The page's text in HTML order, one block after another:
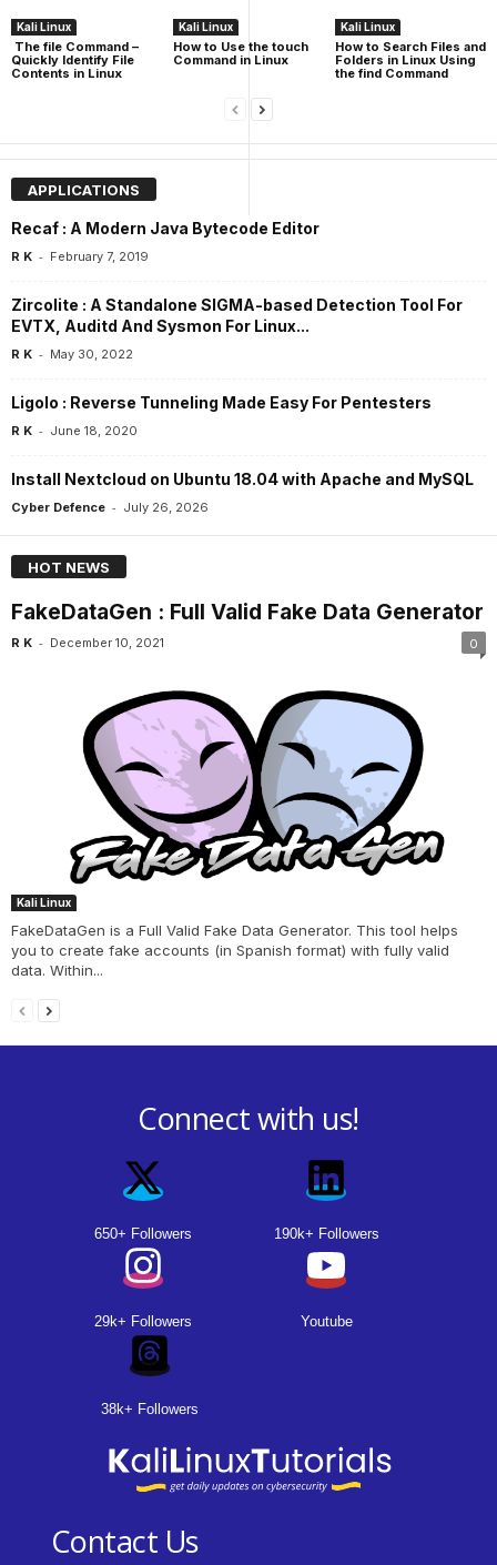
Kali Linux
The file Command –
Quickly Identify File
Contents in Linux
Kali Linux
How to Use the touch
Command in Linux
Kali Linux
How to Search Files and
Folders in Linux Using
the find Command
APPLICATIONS
Recaf : A Modern Java Bytecode Editor
R K - February 7, 2019
Zircolite : A Standalone SIGMA-based Detection Tool For
EVTX, Auditd And Sysmon For Linux...
R K - May 30, 2022
Ligolo : Reverse Tunneling Made Easy For Pentesters
R K - June 18, 2020
Install Nextcloud on Ubuntu 18.04 with Apache and MySQL
Cyber Defence - July 26, 2026
HOT NEWS
FakeDataGen : Full Valid Fake Data Generator
R K - December 10, 2021 0
Kali Linux
FakeDataGen is a Full Valid Fake Data Generator. This tool helps
you to create fake accounts (in Spanish format) with fully valid
data. Within...
Connect with us!
650+ Followers 190k+ Followers
29k+ Followers Youtube
38k+ Followers
Contact Us